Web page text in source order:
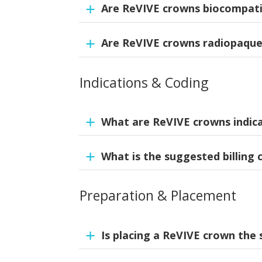
NuSmile ReVIVE crowns are made from
wear resistance and durability with natural
Are ReVIVE crowns
Yes. ReVIVE crowns meet ISO 10993
irritating. Testing confirms no adverse
optimal performance and
Are ReVIVE crowns
Yes. The material is radiopaque to
Indications & Coding
What are ReVIVE crowns
Full coverage restoration of damaged or
What is the suggested billing
D2932.
Preparation & Placement
Is placing a ReVIVE crown the